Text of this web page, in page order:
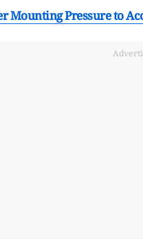
Mounting Pressure to